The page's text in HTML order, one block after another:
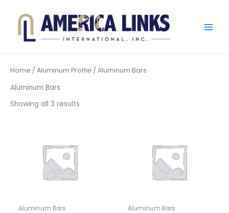
Home / Aluminum Profile / Aluminum Bars
Aluminum Bars
Showing all 3 results
Aluminum Bars Aluminum Bars